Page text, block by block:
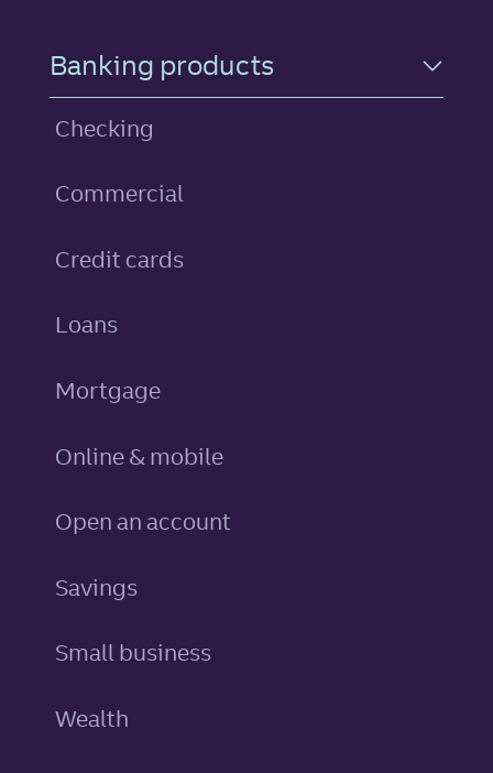
Footer Navigation
Banking products
Checking
Commercial
Credit cards
Loans
Mortgage
Online & mobile
Open an account
Savings
Small business
Wealth